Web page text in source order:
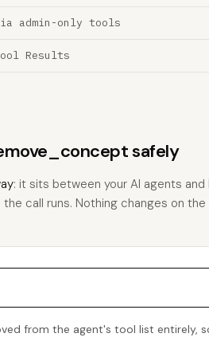
admin-only tools
Results
safely
: it sits between your AI agents
call runs. Nothing changes on
from the agent's tool list entirely,